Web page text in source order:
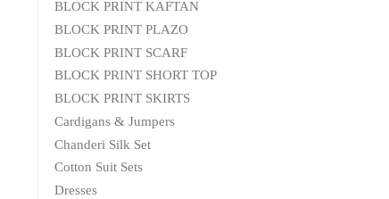
BLOCK PRINT KAFTAN
BLOCK PRINT PLAZO
BLOCK PRINT SCARF
BLOCK PRINT SHORT TOP
BLOCK PRINT SKIRTS
Cardigans & Jumpers
Chanderi Silk Set
Cotton Suit Sets
Dresses